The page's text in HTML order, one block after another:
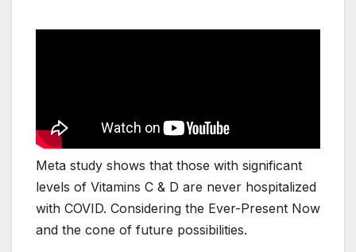
Meta study shows that those with significant
levels of Vitamins C & D are never hospitalized
with COVID. Considering the Ever-Present Now
and the cone of future possibilities.